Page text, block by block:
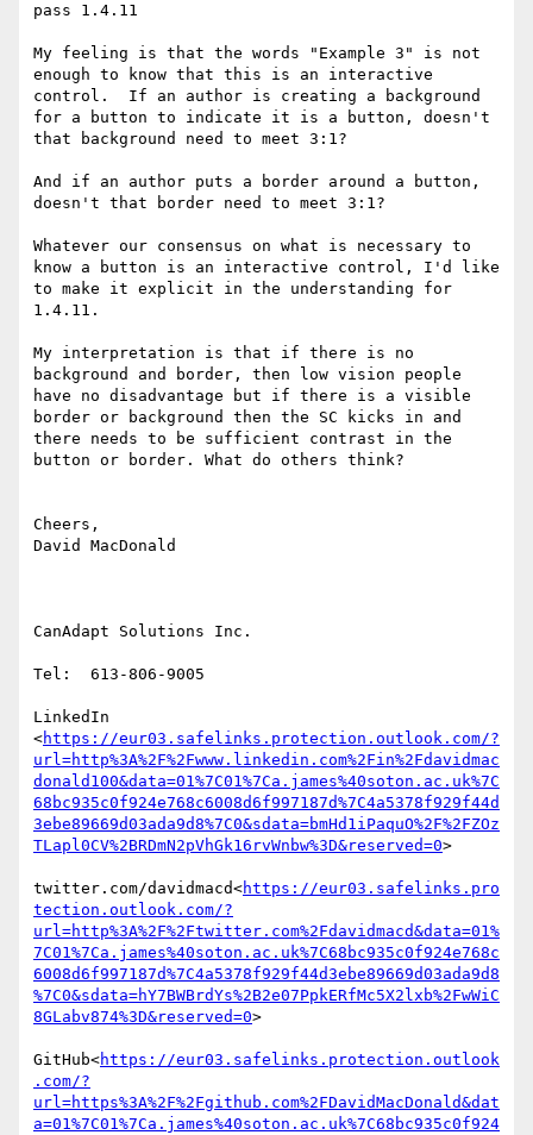
pass 1.4.11
My feeling is that the words "Example 3" is not
enough to know that this is an interactive
control.  If an author is creating a background
for a button to indicate it is a button, doesn't
that background need to meet 3:1?
And if an author puts a border around a button,
doesn't that border need to meet 3:1?
Whatever our consensus on what is necessary to
know a button is an interactive control, I'd like
to make it explicit in the understanding for
1.4.11.
My interpretation is that if there is no
background and border, then low vision people
have no disadvantage but if there is a visible
border or background then the SC kicks in and
there needs to be sufficient contrast in the
button or border. What do others think?
Cheers,
David MacDonald
CanAdapt Solutions Inc.
Tel:  613-806-9005
LinkedIn
<https://eur03.safelinks.protection.outlook.com/?
url=http%3A%2F%2Fwww.linkedin.com%2Fin%2Fdavidmac
donald100&data=01%7C01%7Ca.james%40soton.ac.uk%7C
68bc935c0f924e768c6008d6f997187d%7C4a5378f929f44d
3ebe89669d03ada9d8%7C0&sdata=bmHd1iPaquO%2F%2FZOz
TLapl0CV%2BRDmN2pVhGk16rvWnbw%3D&reserved=0>
twitter.com/davidmacd<https://eur03.safelinks.pro
tection.outlook.com/?
url=http%3A%2F%2Ftwitter.com%2Fdavidmacd&data=01%
7C01%7Ca.james%40soton.ac.uk%7C68bc935c0f924e768c
6008d6f997187d%7C4a5378f929f44d3ebe89669d03ada9d8
%7C0&sdata=hY7BWBrdYs%2B2e07PpkERfMc5X2lxb%2FwWiC
8GLabv874%3D&reserved=0>
GitHub<https://eur03.safelinks.protection.outlook
.com/?
url=https%3A%2F%2Fgithub.com%2FDavidMacDonald&dat
a=01%7C01%7Ca.james%40soton.ac.uk%7C68bc935c0f924